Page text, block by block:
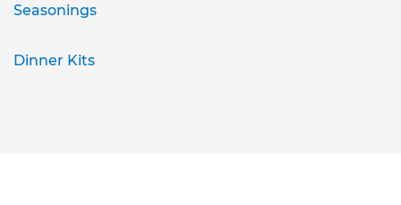
Seasonings
Dinner Kits